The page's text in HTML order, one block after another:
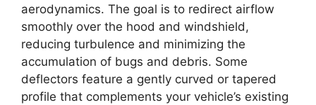
aerodynamics. The goal is to redirect airflow
smoothly over the hood and windshield,
reducing turbulence and minimizing the
accumulation of bugs and debris. Some
deflectors feature a gently curved or tapered
profile that complements your vehicle’s existing